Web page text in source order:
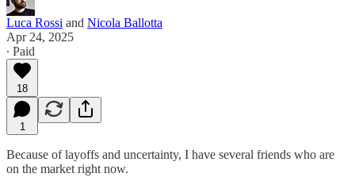
Luca Rossi and Nicola Ballotta
Apr 24, 2025
∙ Paid
18
1
Because of layoffs and uncertainty, I have several friends who are
on the market right now.